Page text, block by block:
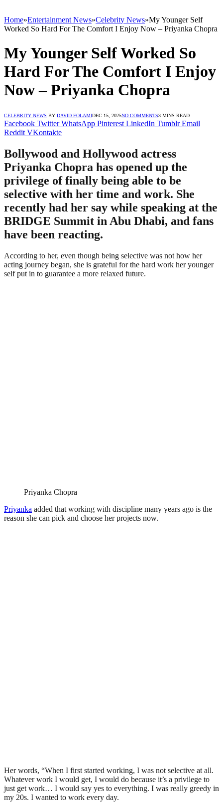
Home»Entertainment News»Celebrity News»My Younger Self
Worked So Hard For The Comfort I Enjoy Now – Priyanka Chopra
My Younger Self Worked So
Hard For The Comfort I Enjoy
Now – Priyanka Chopra
CELEBRITY NEWS BY DAVID FOLAMIDEC 15, 2025NO COMMENTS3 MINS READ
Facebook Twitter WhatsApp Pinterest LinkedIn Tumblr Email
Reddit VKontakte
Bollywood and Hollywood actress
Priyanka Chopra has opened up the
privilege of finally being able to be
selective with her time and work. She
recently had her say while speaking at the
BRIDGE Summit in Abu Dhabi, and fans
have been reacting.
According to her, even though being selective was not how her
acting journey began, she is grateful for the hard work her younger
self put in to guarantee a more relaxed future.
Priyanka Chopra
Priyanka added that working with discipline many years ago is the
reason she can pick and choose her projects now.
Her words, “When I first started working, I was not selective at all.
Whatever work I would get, I would do because it’s a privilege to
just get work… I would say yes to everything. I was really greedy in
my 20s. I wanted to work every day.